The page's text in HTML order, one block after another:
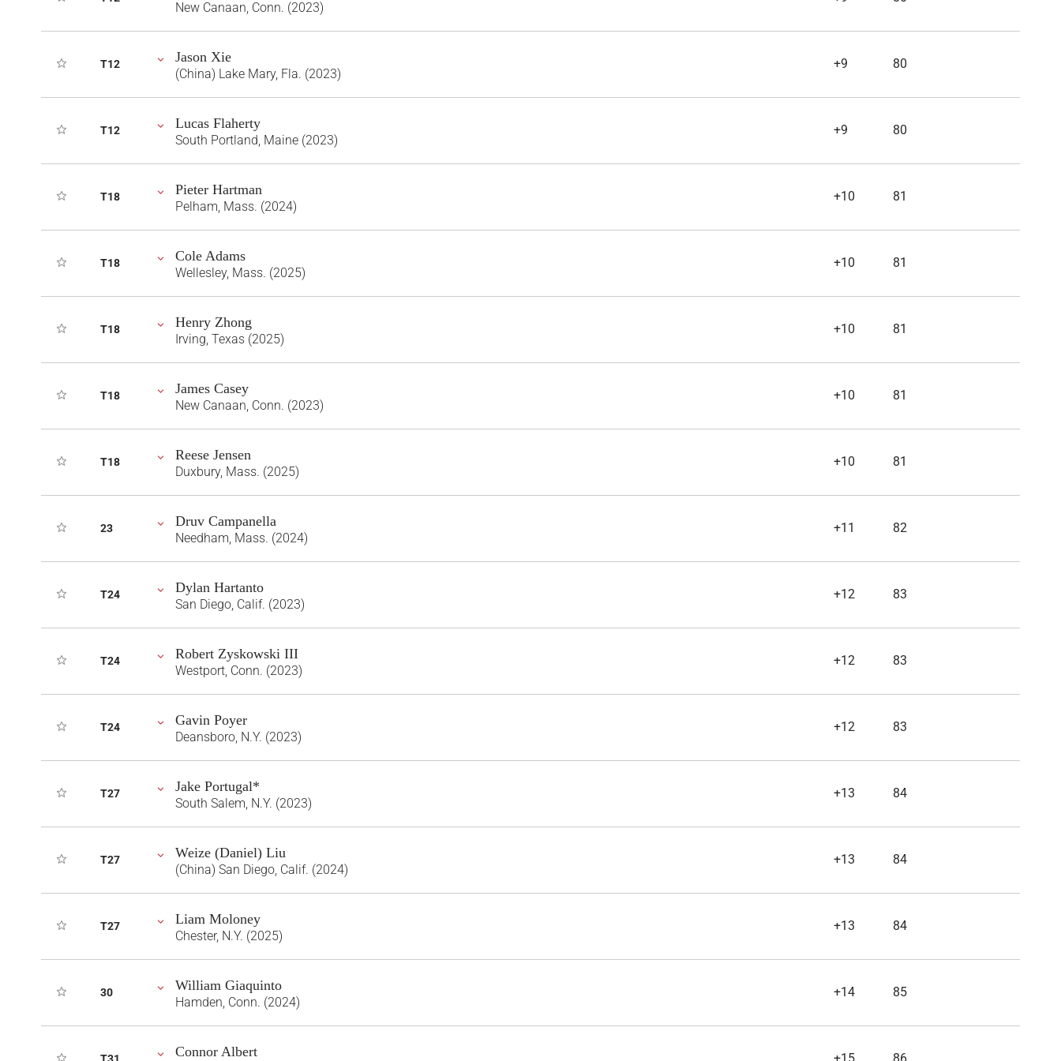
New Canaan, Conn. (2023)
T12 Jason Xie
(China) Lake Mary, Fla. (2023)
+9 80
T12 Lucas Flaherty
South Portland, Maine (2023)
+9 80
T18 Pieter Hartman
Pelham, Mass. (2024)
+10 81
T18 Cole Adams
Wellesley, Mass. (2025)
+10 81
T18 Henry Zhong
Irving, Texas (2025)
+10 81
T18 James Casey
New Canaan, Conn. (2023)
+10 81
T18 Reese Jensen
Duxbury, Mass. (2025)
+10 81
23 Druv Campanella
Needham, Mass. (2024)
+11 82
T24 Dylan Hartanto
San Diego, Calif. (2023)
+12 83
T24 Robert Zyskowski III
Westport, Conn. (2023)
+12 83
T24 Gavin Poyer
Deansboro, N.Y. (2023)
+12 83
T27 Jake Portugal*
South Salem, N.Y. (2023)
+13 84
T27 Weize (Daniel) Liu
(China) San Diego, Calif. (2024)
+13 84
T27 Liam Moloney
Chester, N.Y. (2025)
+13 84
30 William Giaquinto
Hamden, Conn. (2024)
+14 85
Connor Albert